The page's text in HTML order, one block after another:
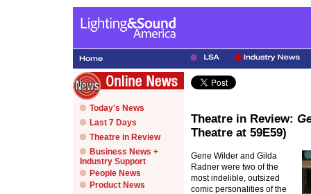
Today's News
Last 7 Days
Theatre in Review
Business News +
Industry Support
People News
Product News
Theatre in Review:
Theatre at 59E59)
Gene Wilder and Gilda
Radner were two of the
most indelible, outsized
comic personalities of the